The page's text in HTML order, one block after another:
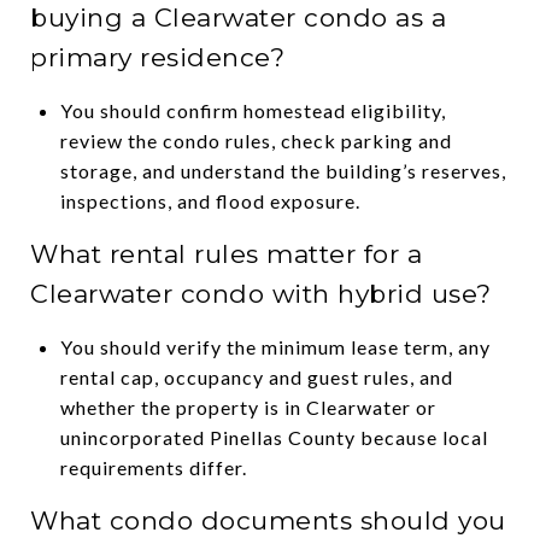
buying a Clearwater condo as a
primary residence?
You should confirm homestead eligibility,
review the condo rules, check parking and
storage, and understand the building’s reserves,
inspections, and flood exposure.
What rental rules matter for a
Clearwater condo with hybrid use?
You should verify the minimum lease term, any
rental cap, occupancy and guest rules, and
whether the property is in Clearwater or
unincorporated Pinellas County because local
requirements differ.
What condo documents should you